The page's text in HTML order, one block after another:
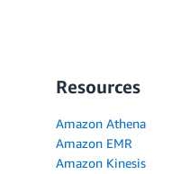
Resources
Amazon Athena
Amazon EMR
Amazon Kinesis